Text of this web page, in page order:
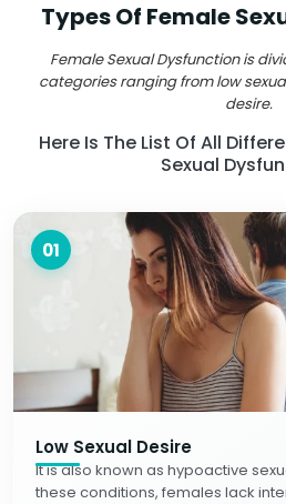
Types Of Female
Female Sexual Dysfunction is
categories ranging from low
desire.
Here Is The List Of All
Sexual
01
Low Sexual Desire
It is also known as hypoactive
these conditions, females lack